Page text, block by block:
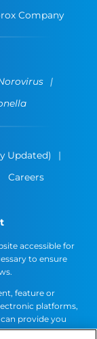
Company
Updated)
Careers
accessible for
to ensure
feature or
platforms,
provide you